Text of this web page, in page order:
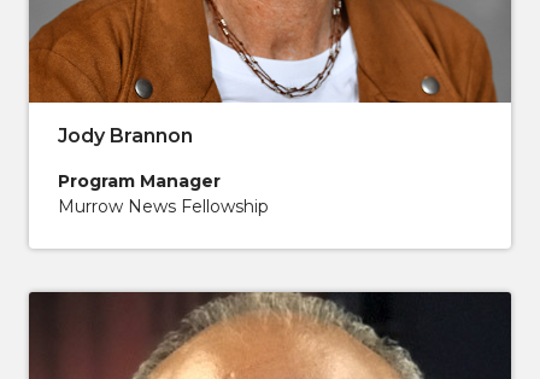
Jody Brannon
Program Manager
Murrow News Fellowship